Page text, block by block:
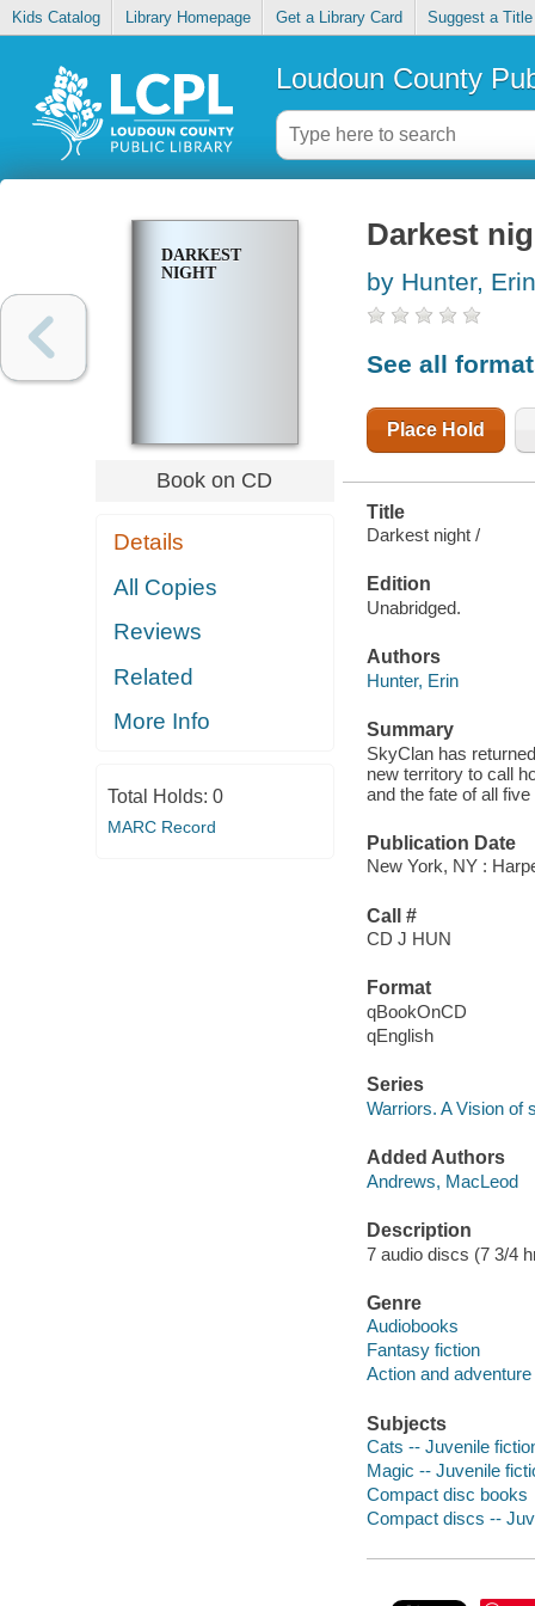
Kids Catalog Library Homepage Get a Library Card Suggest a Title
Loudoun County
DARKEST
NIGHT
Book on CD
Details
All Copies
Reviews
Related
More Info
Total Holds: 0
MARC Record
Darkest
by Hunter, Erin
See all
Place Hold
Title
Darkest night /
Edition
Unabridged.
Authors
Hunter, Erin
Summary
SkyClan has
new territory to call
and the fate of all
Publication Date
New York, NY :
Call #
CD J HUN
Format
qBookOnCD
qEnglish
Series
Warriors. A Vision of
Added Authors
Andrews, MacLeod
Description
7 audio discs (7 3/4
Genre
Audiobooks
Fantasy fiction
Action and
Subjects
Cats -- Juvenile
Magic -- Juvenile
Compact disc books
Compact discs --